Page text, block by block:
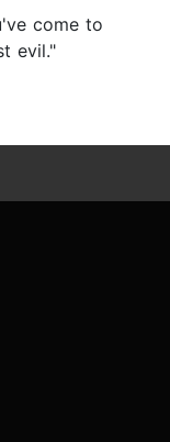
come to
evil."